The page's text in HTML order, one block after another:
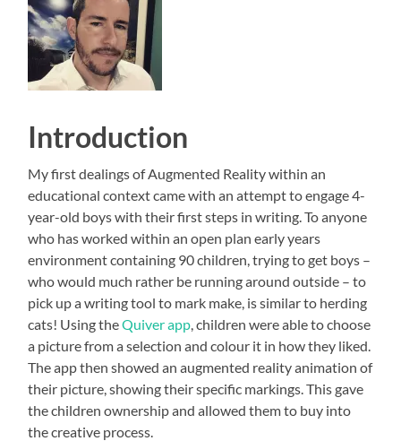
Introduction
My first dealings of Augmented Reality within an
educational context came with an attempt to engage 4-
year-old boys with their first steps in writing. To anyone
who has worked within an open plan early years
environment containing 90 children, trying to get boys –
who would much rather be running around outside – to
pick up a writing tool to mark make, is similar to herding
cats! Using theQuiver app, children were able to choose
a picture from a selection and colour it in how they liked.
The app then showed an augmented reality animation of
their picture, showing their specific markings. This gave
the children ownership and allowed them to buy into
the creative process.